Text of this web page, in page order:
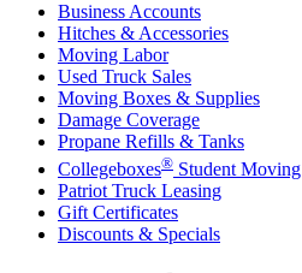
Business Accounts
Hitches & Accessories
Moving Labor
Used Truck Sales
Moving Boxes & Supplies
Damage Coverage
Propane Refills & Tanks
Collegeboxes® Student Moving
Patriot Truck Leasing
Gift Certificates
Discounts & Specials